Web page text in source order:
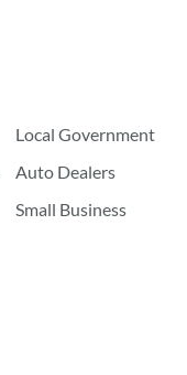
Local Government
Auto Dealers
Small Business